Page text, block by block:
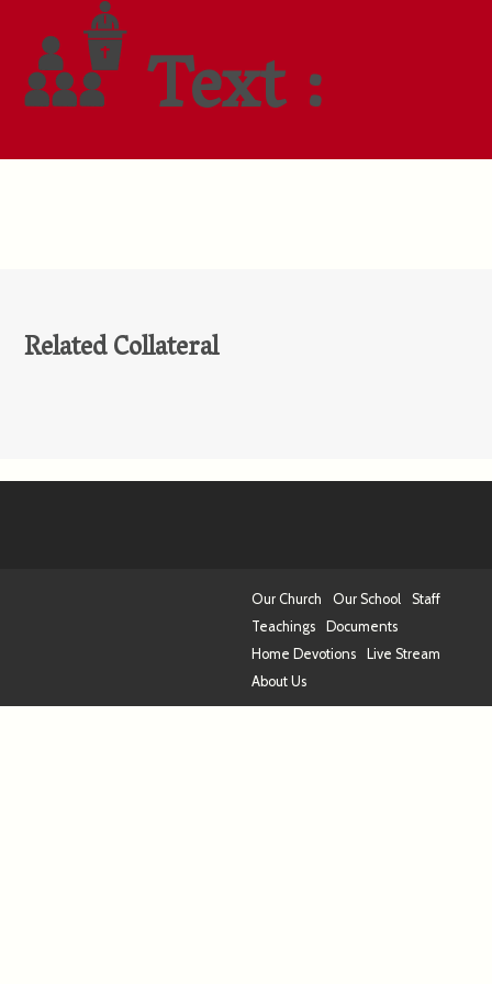
Text :
Related Collateral
Our Church Our School
Staff
Teachings
Documents
Home Devotions
Live Stream
About Us